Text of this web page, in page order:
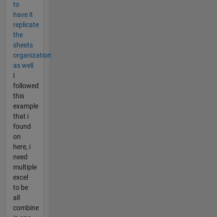
to
have it
replicate
the
sheets
organization
as well
I
followed
this
example
that i
found
on
here, i
need
multiple
excel
to be
all
combine